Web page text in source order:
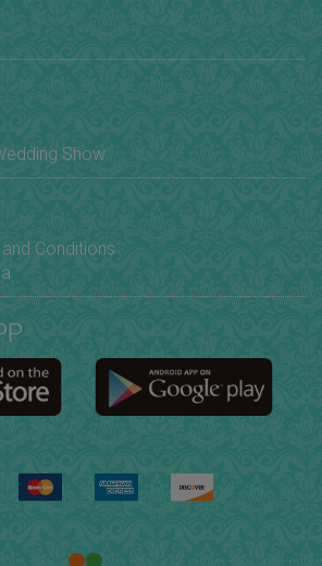
Show
Conditions